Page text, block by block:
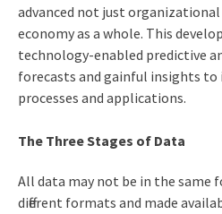
advanced not just
economy as a whole. This
technology-enabled predictive
forecasts and gainful insights to
processes and applications.
The Three Stages of Data
All data may not be in the same
different formats and made